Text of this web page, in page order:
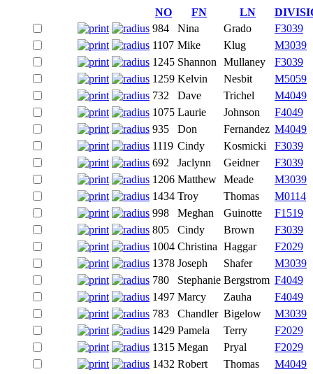
NO FN LN
984
Nina Grado
F3039
1107 Mike Klug
M3039
1245 Shannon Mullaney
F3039
1259 Kelvin Nesbit
M5059
732
Dave Trichel
M4049
1075 Laurie Johnson
F4049
935
Don Fernandez M4049
1119 Cindy Kosmicki
F3039
692
Jaclynn Geidner
F3039
1206 Matthew Meade
M3039
1434 Troy Thomas
M0114
998
Meghan Guinotte
F1519
805
Cindy Brown
F3039
1004 Christina Haggar
F2029
1378 Joseph Shafer
M3039
780
Stephanie Bergstrom F4049
1497 Marcy Zauha
F4049
783
Chandler Bigelow
M3039
1429 Pamela Terry
F2029
1315 Megan Pryal
F2029
1432 Robert Thomas
M4049